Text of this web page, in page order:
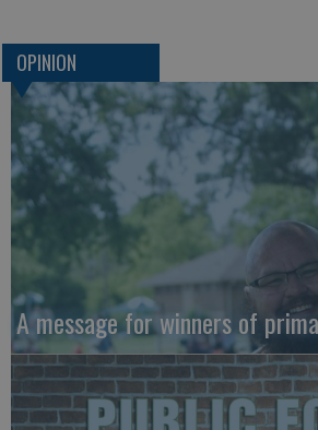
OPINION
A message for winners of